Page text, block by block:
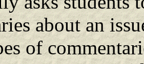
about an
of